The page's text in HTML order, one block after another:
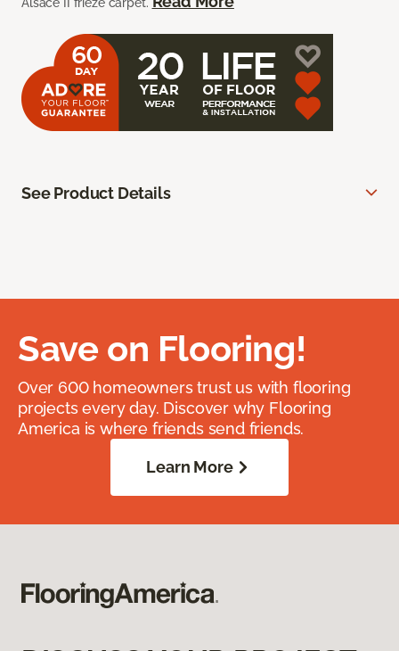
See Product Details
Save on Flooring!
Over 600 homeowners trust us with flooring
projects every day. Discover why Flooring
America is where friends send friends.
Learn More